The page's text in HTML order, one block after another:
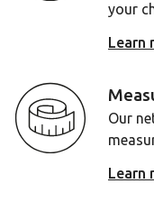
your
Learn
Our
Learn